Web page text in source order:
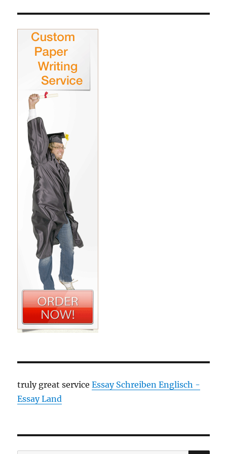
truly great serviceEssay Schreiben Englisch -
Essay Land